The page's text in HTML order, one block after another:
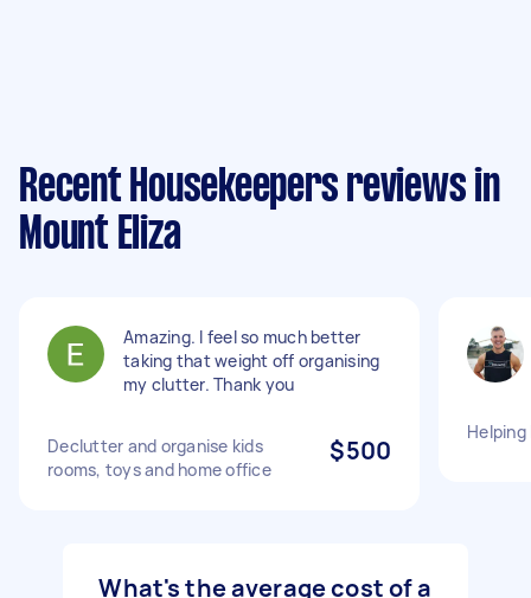
Recent Housekeepers reviews in
Mount Eliza
Amazing. I feel so much better
taking that weight off organising
my clutter. Thank you
Declutter and organise kids
rooms, toys and home office
$500
What's the average cost of a